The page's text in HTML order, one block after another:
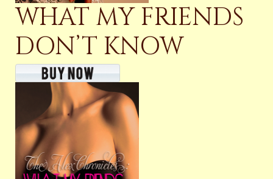
WHAT MY FRIENDS
DON’T KNOW